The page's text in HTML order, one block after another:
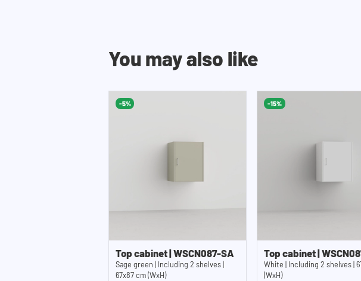
You may also like
-5%
Top cabinet | WSCN087-SA
Sage green | Including 2 shelves |
67x87 cm (WxH)
-15%
Top cabinet |
White | Including 2 shelves |
(WxH)